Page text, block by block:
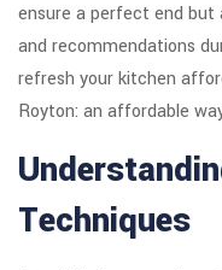
ensure a perfect end but
and recommendations
refresh your kitchen
Royton: an affordable
Techniques